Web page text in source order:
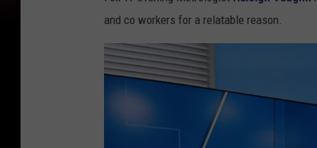
and co workers for a relatable reason.